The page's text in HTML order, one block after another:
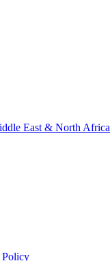
East & North Africa
Policy